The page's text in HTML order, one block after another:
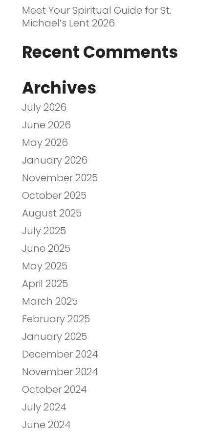
Meet Your Spiritual Guide for St.
Michael’s Lent 2026
Recent Comments
Archives
July 2026
June 2026
May 2026
January 2026
November 2025
October 2025
August 2025
July 2025
June 2025
May 2025
April 2025
March 2025
February 2025
January 2025
December 2024
November 2024
October 2024
July 2024
June 2024